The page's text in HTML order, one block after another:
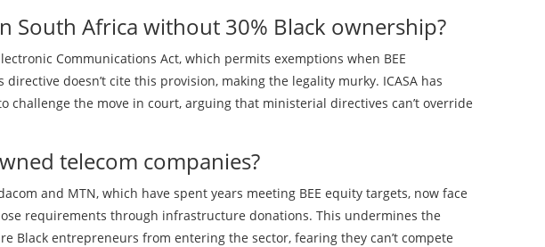
South Africa without 30% Black ownership?
Communications Act, which permits exemptions when BEE
doesn’t cite this provision, making the legality murky. ICASA has
challenge the move in court, arguing that ministerial directives can’t override
telecom companies?
and MTN, which have spent years meeting BEE equity targets, now face
requirements through infrastructure donations. This undermines the
Black entrepreneurs from entering the sector, fearing they can’t compete